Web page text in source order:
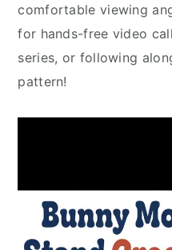
comfortable viewing
for hands-free video
series, or following
pattern!